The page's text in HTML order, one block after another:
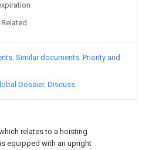
relates to a hoisting
equipped with an upright
Similar documents Priority and
Dossier Discuss